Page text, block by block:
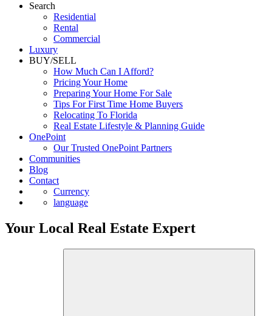
Search
Residential
Rental
Commercial
Luxury
BUY/SELL
How Much Can I Afford?
Pricing Your Home
Preparing Your Home For Sale
Tips For First Time Home Buyers
Relocating To Florida
Real Estate Lifestyle & Planning Guide
OnePoint
Our Trusted OnePoint Partners
Communities
Blog
Contact
Currency
language
Your Local Real Estate Expert